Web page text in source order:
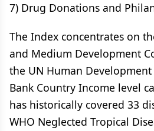
7) Drug Donations and
The Index concentrates on
and Medium Development
the UN Human
Bank Country Income level
has historically covered 33
WHO Neglected Tropical